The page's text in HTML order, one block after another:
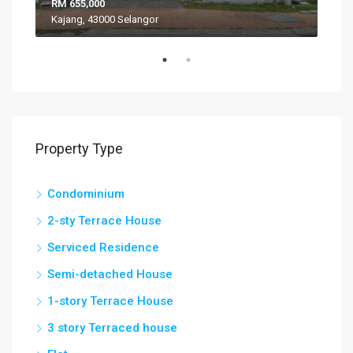
RM 655,000
Kajang, 43000 Selangor
Property Type
Condominium
2-sty Terrace House
Serviced Residence
Semi-detached House
1-story Terrace House
3 story Terraced house